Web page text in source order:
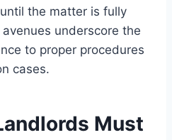
the matter is fully
underscore the
to proper procedures
cases.
Must